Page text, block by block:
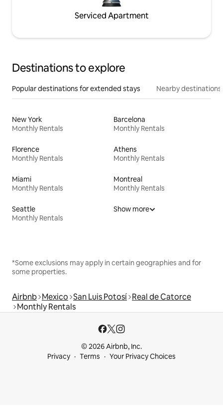
Serviced Apartment
Destinations to explore
Popular destinations for extended stays Nearby destinations
New York
Monthly Rentals
Barcelona
Monthly Rentals
Florence
Monthly Rentals
Athens
Monthly Rentals
Miami
Monthly Rentals
Montreal
Monthly Rentals
Seattle
Monthly Rentals
Show more
*Some exclusions may apply in certain geographies and for
some properties.
Airbnb Mexico San Luis Potosí Real de Catorce
Monthly Rentals
© 2026 Airbnb, Inc.
Privacy
Terms Your Privacy Choices